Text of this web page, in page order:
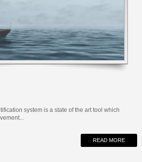
system is a state of the art tool which
READ MORE